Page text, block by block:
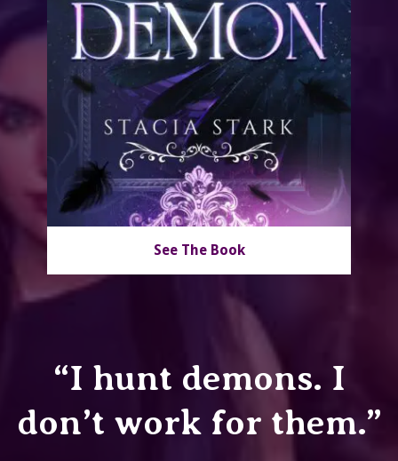
See The Book
“I hunt demons. I
don’t work for them.”